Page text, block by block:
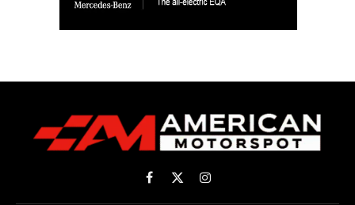
Facebook
X
(Twitter)
Instagram